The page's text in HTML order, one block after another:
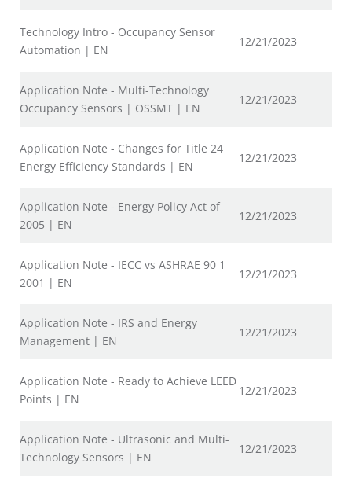
Technology Intro - Occupancy Sensor
Automation | EN
12/21/2023
Application Note - Multi-Technology
Occupancy Sensors | OSSMT | EN
12/21/2023
Application Note - Changes for Title 24
Energy Efficiency Standards | EN
12/21/2023
Application Note - Energy Policy Act of
2005 | EN
12/21/2023
Application Note - IECC vs ASHRAE 90 1
2001 | EN
12/21/2023
Application Note - IRS and Energy
Management | EN
12/21/2023
Application Note - Ready to Achieve LEED
Points | EN
12/21/2023
Application Note - Ultrasonic and Multi-
Technology Sensors | EN
12/21/2023